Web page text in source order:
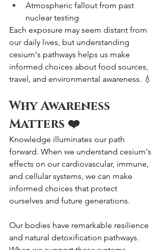
Atmospheric fallout from past
nuclear testing
Each exposure may seem distant from
our daily lives, but understanding
cesium's pathways helps us make
informed choices about food sources,
travel, and environmental awareness. 💧
Why Awareness
Matters ❤️
Knowledge illuminates our path
forward. When we understand cesium's
effects on our cardiovascular, immune,
and cellular systems, we can make
informed choices that protect
ourselves and future generations.
Our bodies have remarkable resilience
and natural detoxification pathways.